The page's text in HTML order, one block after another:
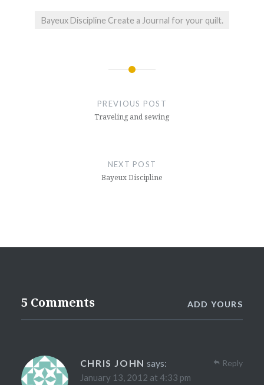
Bayeux Discipline Create a Journal for your quilt.
PREVIOUS POST
Traveling and sewing
NEXT POST
Bayeux Discipline
5 Comments ADD YOURS
CHRIS JOHN says:
January 13, 2012 at 4:33 pm
Reply